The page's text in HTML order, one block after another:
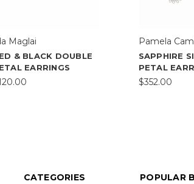
Maglai
& BLACK DOUBLE
EARRINGS
Pamela
SAPPHIRE
PETAL
$352.00
CATEGORIES
POPULAR